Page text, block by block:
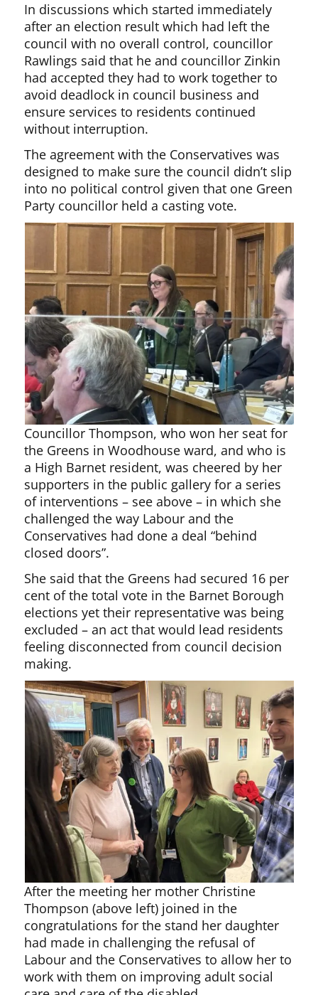
In discussions which started immediately
after an election result which had left the
council with no overall control, councillor
Rawlings said that he and councillor Zinkin
had accepted they had to work together to
avoid deadlock in council business and
ensure services to residents continued
without interruption.
The agreement with the Conservatives was
designed to make sure the council didn’t slip
into no political control given that one Green
Party councillor held a casting vote.
Councillor Thompson, who won her seat for
the Greens in Woodhouse ward, and who is
a High Barnet resident, was cheered by her
supporters in the public gallery for a series
of interventions – see above – in which she
challenged the way Labour and the
Conservatives had done a deal “behind
closed doors”.
She said that the Greens had secured 16 per
cent of the total vote in the Barnet Borough
elections yet their representative was being
excluded – an act that would lead residents
feeling disconnected from council decision
making.
After the meeting her mother Christine
Thompson (above left) joined in the
congratulations for the stand her daughter
had made in challenging the refusal of
Labour and the Conservatives to allow her to
work with them on improving adult social